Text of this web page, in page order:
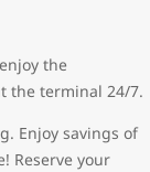
the
the terminal 24/7.
Enjoy savings of
Reserve your